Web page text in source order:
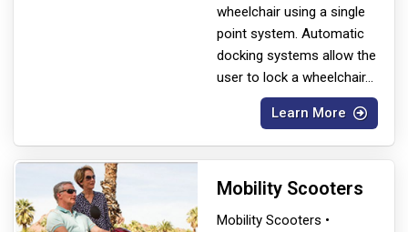
wheelchair using a single
point system. Automatic
docking systems allow the
user to lock a wheelchair...
Learn More
Mobility Scooters
Mobility Scooters •